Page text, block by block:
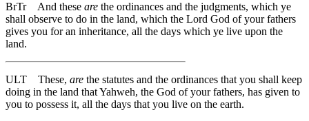
BrTr
And these are the ordinances and the judgments, which ye
shall observe to do in the land, which the Lord God of your fathers
gives you for an inheritance, all the days which ye live upon the
land.
ULT These, are the statutes and the ordinances that you shall keep
doing in the land that Yahweh, the God of your fathers, has given to
you to possess it, all the days that you live on the earth.